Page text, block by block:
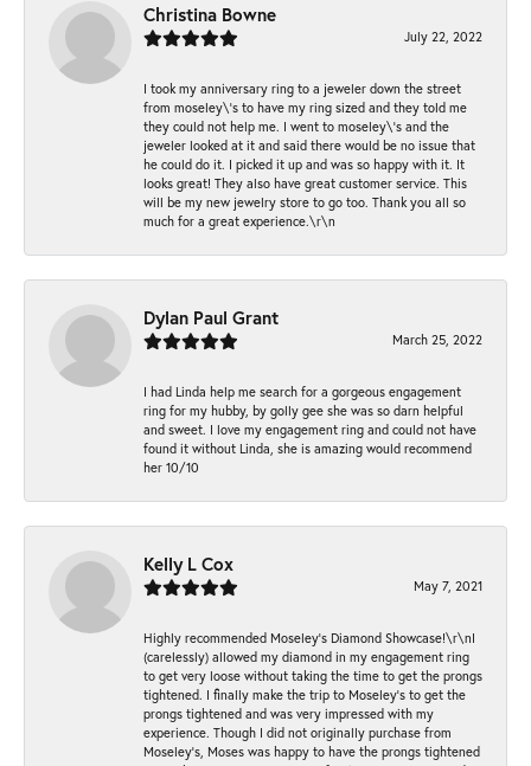
Christina Bowne
July 22, 2022
I took my anniversary ring to a jeweler down the street
from moseley\'s to have my ring sized and they told me
they could not help me. I went to moseley\'s and the
jeweler looked at it and said there would be no issue that
he could do it. I picked it up and was so happy with it. It
looks great! They also have great customer service. This
will be my new jewelry store to go too. Thank you all so
much for a great experience.\r\n
Dylan Paul Grant
March 25, 2022
I had Linda help me search for a gorgeous engagement
ring for my hubby, by golly gee she was so darn helpful
and sweet. I love my engagement ring and could not have
found it without Linda, she is amazing would recommend
her 10/10
Kelly L Cox
May 7, 2021
Highly recommended Moseley’s Diamond Showcase!\r\nI
(carelessly) allowed my diamond in my engagement ring
to get very loose without taking the time to get the prongs
tightened. I finally make the trip to Moseley’s to get the
prongs tightened and was very impressed with my
experience. Though I did not originally purchase from
Moseley’s, Moses was happy to have the prongs tightened